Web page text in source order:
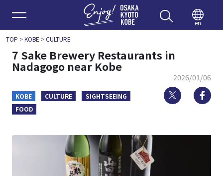
Enjoy
en
TOP >KOBE >CULTURE
7 Sake Brewery Restaurants in
Nadagogo near Kobe
2026/01/06
KOBE CULTURE
SIGHTSEEING
FOOD
Twitter